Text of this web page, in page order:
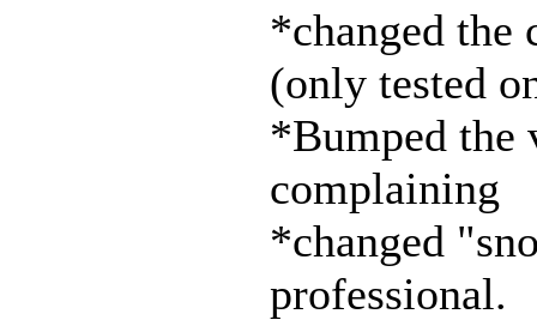
*changed the
(only tested
*Bumped the
complaining
*changed
professional.